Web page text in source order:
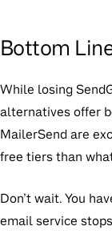
Bottom
While losing
alternatives offer
MailerSendare
free tiers than
Don’t wait. You
email service